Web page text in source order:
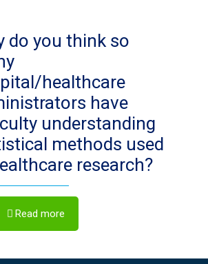
do you think so
healthcare
have
understanding
methods used
research?
Read more